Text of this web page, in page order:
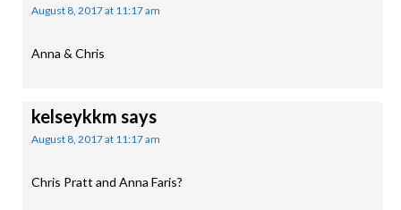
August 8, 2017 at 11:17 am
Anna & Chris
kelseykkm says
August 8, 2017 at 11:17 am
Chris Pratt and Anna Faris?